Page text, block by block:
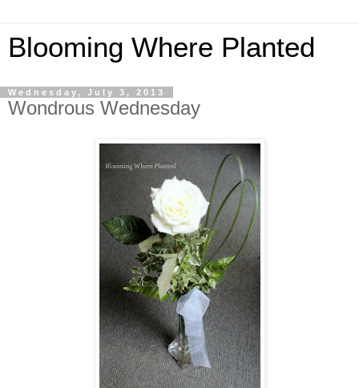
Blooming Where Planted
Wednesday, July 3, 2013
Wondrous Wednesday